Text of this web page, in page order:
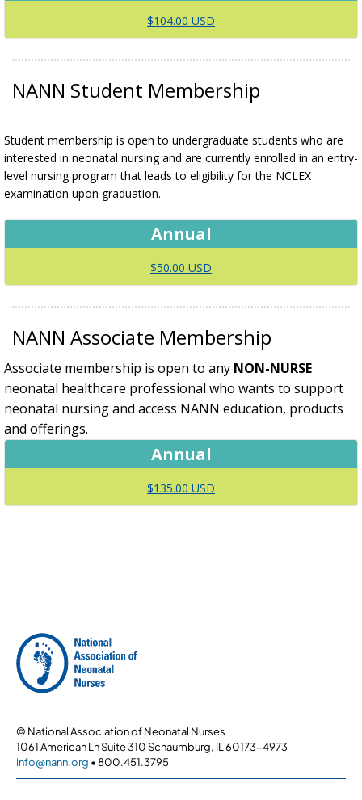
$104.00 USD
NANN Student Membership
Student membership is open to undergraduate students who are
interested in neonatal nursing and are currently enrolled in an entry-
level nursing program that leads to eligibility for the NCLEX
examination upon graduation.
Annual
$50.00 USD
NANN Associate Membership
Associate membership is open to any NON-NURSE
neonatal healthcare professional who wants to support
neonatal nursing and access NANN education, products
and offerings.
Annual
$135.00 USD
© National Association of Neonatal Nurses
1061 American Ln Suite 310 Schaumburg, IL 60173-4973
info@nann.org • 800.451.3795